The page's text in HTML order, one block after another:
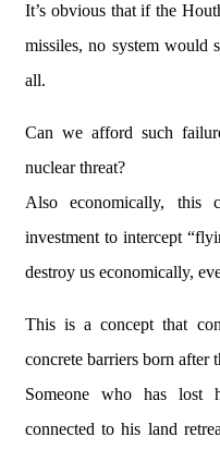
It’s obvious that if the
missiles, no system would
all.
Can we afford such
nuclear threat?
Also economically,
investment to intercept
destroy us economically,
This is a concept that
concrete barriers born after
Someone who has lost
connected to his land